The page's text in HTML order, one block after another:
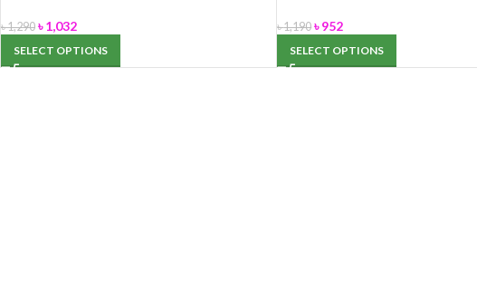
৳1,290 ৳1,032
SELECT OPTIONS
৳1,190 ৳952
SELECT OPTIONS